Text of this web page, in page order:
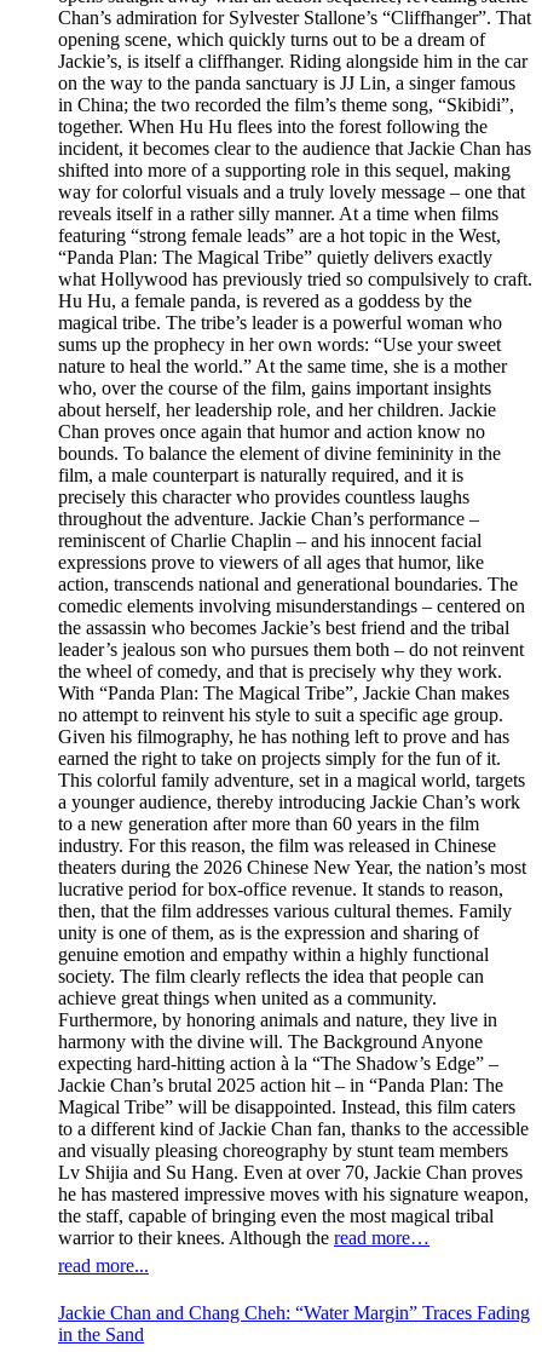
Chan’s admiration for Sylvester Stallone’s “Cliffhanger”. That
opening scene, which quickly turns out to be a dream of
Jackie’s, is itself a cliffhanger. Riding alongside him in the car
on the way to the panda sanctuary is JJ Lin, a singer famous
in China; the two recorded the film’s theme song, “Skibidi”,
together. When Hu Hu flees into the forest following the
incident, it becomes clear to the audience that Jackie Chan has
shifted into more of a supporting role in this sequel, making
way for colorful visuals and a truly lovely message – one that
reveals itself in a rather silly manner. At a time when films
featuring “strong female leads” are a hot topic in the West,
“Panda Plan: The Magical Tribe” quietly delivers exactly
what Hollywood has previously tried so compulsively to craft.
Hu Hu, a female panda, is revered as a goddess by the
magical tribe. The tribe’s leader is a powerful woman who
sums up the prophecy in her own words: “Use your sweet
nature to heal the world.” At the same time, she is a mother
who, over the course of the film, gains important insights
about herself, her leadership role, and her children. Jackie
Chan proves once again that humor and action know no
bounds. To balance the element of divine femininity in the
film, a male counterpart is naturally required, and it is
precisely this character who provides countless laughs
throughout the adventure. Jackie Chan’s performance –
reminiscent of Charlie Chaplin – and his innocent facial
expressions prove to viewers of all ages that humor, like
action, transcends national and generational boundaries. The
comedic elements involving misunderstandings – centered on
the assassin who becomes Jackie’s best friend and the tribal
leader’s jealous son who pursues them both – do not reinvent
the wheel of comedy, and that is precisely why they work.
With “Panda Plan: The Magical Tribe”, Jackie Chan makes
no attempt to reinvent his style to suit a specific age group.
Given his filmography, he has nothing left to prove and has
earned the right to take on projects simply for the fun of it.
This colorful family adventure, set in a magical world, targets
a younger audience, thereby introducing Jackie Chan’s work
to a new generation after more than 60 years in the film
industry. For this reason, the film was released in Chinese
theaters during the 2026 Chinese New Year, the nation’s most
lucrative period for box-office revenue. It stands to reason,
then, that the film addresses various cultural themes. Family
unity is one of them, as is the expression and sharing of
genuine emotion and empathy within a highly functional
society. The film clearly reflects the idea that people can
achieve great things when united as a community.
Furthermore, by honoring animals and nature, they live in
harmony with the divine will. The Background Anyone
expecting hard-hitting action à la “The Shadow’s Edge” –
Jackie Chan’s brutal 2025 action hit – in “Panda Plan: The
Magical Tribe” will be disappointed. Instead, this film caters
to a different kind of Jackie Chan fan, thanks to the accessible
and visually pleasing choreography by stunt team members
Lv Shijia and Su Hang. Even at over 70, Jackie Chan proves
he has mastered impressive moves with his signature weapon,
the staff, capable of bringing even the most magical tribal
warrior to their knees. Although the read more…
read more...
Jackie Chan and Chang Cheh: “Water Margin” Traces Fading
in the Sand